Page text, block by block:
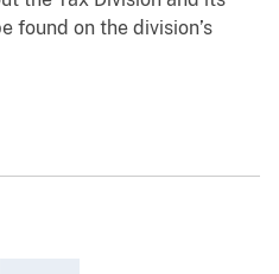
found on the division’s